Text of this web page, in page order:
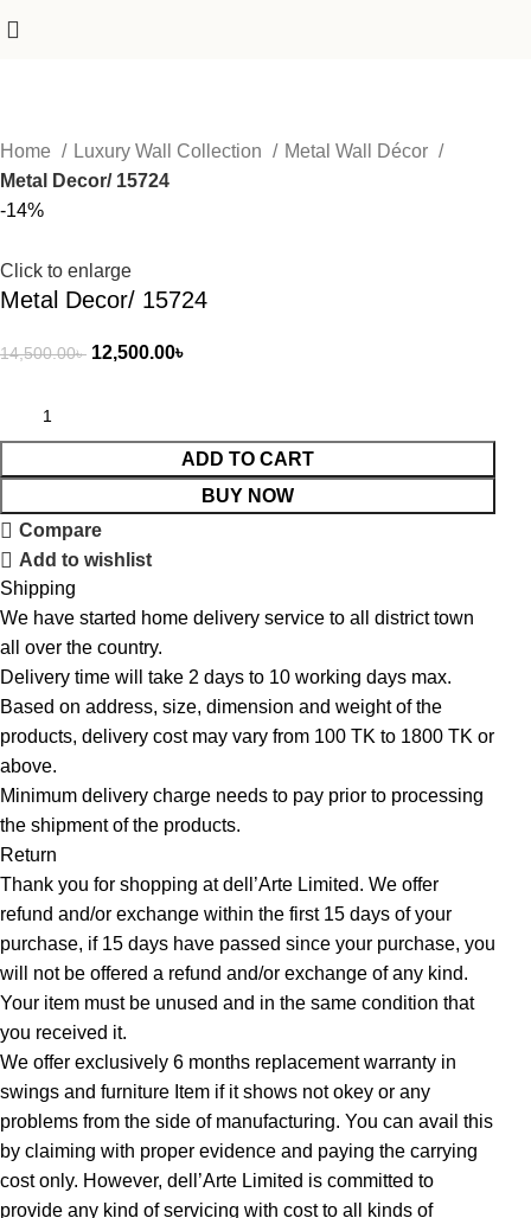
Home Luxury Wall Collection
Metal Wall Décor
Metal Decor/ 15724
-14%
Click to enlarge
Metal Decor/ 15724
14,500.00৳ 12,500.00৳
ADD TO CART
BUY NOW
Compare
Add to wishlist
Shipping
We have started home delivery service to all district town
all over the country.
Delivery time will take 2 days to 10 working days max.
Based on address, size, dimension and weight of the
products, delivery cost may vary from 100 TK to 1800 TK or
above.
Minimum delivery charge needs to pay prior to processing
the shipment of the products.
Return
Thank you for shopping at dell’Arte Limited. We offer
refund and/or exchange within the first 15 days of your
purchase, if 15 days have passed since your purchase, you
will not be offered a refund and/or exchange of any kind.
Your item must be unused and in the same condition that
you received it.
We offer exclusively 6 months replacement warranty in
swings and furniture Item if it shows not okey or any
problems from the side of manufacturing. You can avail this
by claiming with proper evidence and paying the carrying
cost only. However, dell’Arte Limited is committed to
provide any kind of servicing with cost to all kinds of